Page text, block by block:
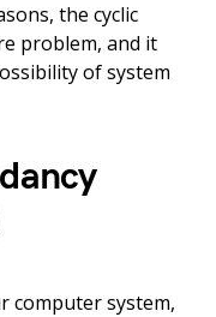
the cyclic
problem, and it
of system
computer system,